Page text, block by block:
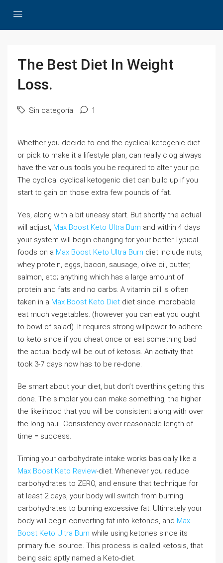
The Best Diet In Weight
Loss.
Sin categoría 1
Whether you decide to end the cyclical ketogenic diet
or pick to make it a lifestyle plan, can really clog always
have the various tools you be required to alter your pc.
The cyclical cyclical ketogenic diet can build up if you
start to gain on those extra few pounds of fat.
Yes, along with a bit uneasy start. But shortly the actual
will adjust, Max Boost Keto Ultra Burn and within 4 days
your system will begin changing for your better.Typical
foods on a Max Boost Keto Ultra Burn diet include nuts,
whey protein, eggs, bacon, sausage, olive oil, butter,
salmon, etc; anything which has a large amount of
protein and fats and no carbs. A vitamin pill is often
taken in a Max Boost Keto Diet diet since improbable
eat much vegetables. (however you can eat you ought
to bowl of salad). It requires strong willpower to adhere
to keto since if you cheat once or eat something bad
the actual body will be out of ketosis. An activity that
took 3-7 days now has to be re-done.
Be smart about your diet, but don’t overthink getting this
done. The simpler you can make something, the higher
the likelihood that you will be consistent along with over
the long haul. Consistency over reasonable length of
time = success.
Timing your carbohydrate intake works basically like a
Max Boost Keto Review-diet. Whenever you reduce
carbohydrates to ZERO, and ensure that technique for
at least 2 days, your body will switch from burning
carbohydrates to burning excessive fat. Ultimately your
body will begin converting fat into ketones, and Max
Boost Keto Ultra Burn while using ketones since its
primary fuel source. This process is called ketosis, that
being said aptly named a Keto-diet.